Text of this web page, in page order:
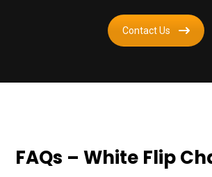
Contact Us
FAQs – White Flip